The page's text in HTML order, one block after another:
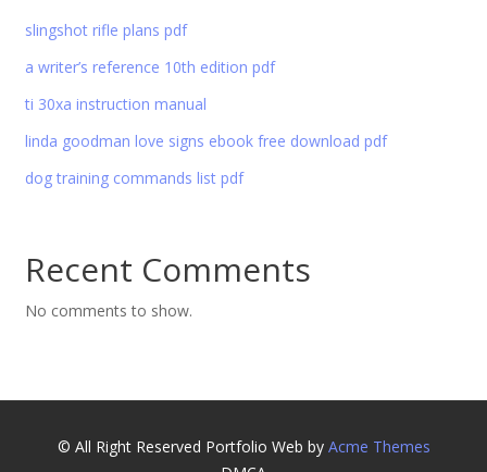
slingshot rifle plans pdf
a writer’s reference 10th edition pdf
ti 30xa instruction manual
linda goodman love signs ebook free download pdf
dog training commands list pdf
Recent Comments
No comments to show.
© All Right Reserved Portfolio Web by Acme Themes